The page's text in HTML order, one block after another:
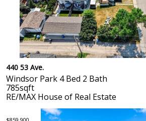
440 53 Ave.
Windsor Park 4 Bed 2 Bath
785sqft
RE/MAX House of Real Estate